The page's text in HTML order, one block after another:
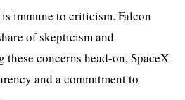
immune to criticism. Falcon
of skepticism and
these concerns head-on, SpaceX
and a commitment to